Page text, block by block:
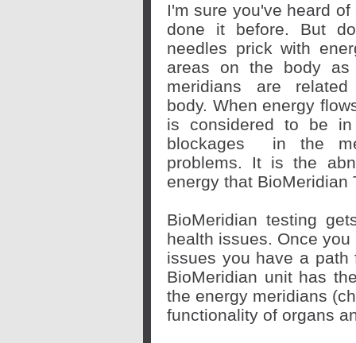
I'm sure you've heard
done it before. But
needles prick with
areas on the body as
meridians are
body. When energy
is considered to be
blockages
in the
problems. It is the
energy that
BioMeridian testing
health issues. Once
issues you have a path
BioMeridian unit has
the energy meridians
functionality of organs